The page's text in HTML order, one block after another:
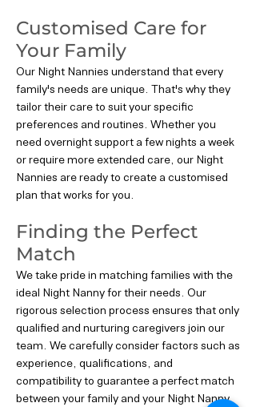
Customised Care for
Your Family
Our Night Nannies understand that every
family's needs are unique. That's why they
tailor their care to suit your specific
preferences and routines. Whether you
need overnight support a few nights a week
or require more extended care, our Night
Nannies are ready to create a customised
plan that works for you.
Finding the Perfect
Match
We take pride in matching families with the
ideal Night Nanny for their needs. Our
rigorous selection process ensures that only
qualified and nurturing caregivers join our
team. We carefully consider factors such as
experience, qualifications, and
compatibility to guarantee a perfect match
between your family and your Night Nanny.